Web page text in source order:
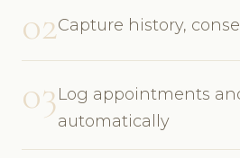
02Capture history,
03Log appointments
automatically